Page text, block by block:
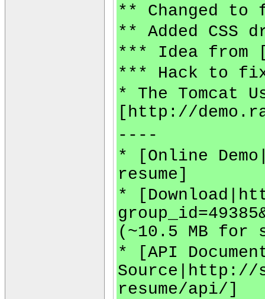
** Changed
** Added CSS
*** Idea from
*** Hack to
* The Tomcat
[http://
----
* [Online
resume]
*
(~10.5 MB for
* [API
Source|http://
resume/api/]